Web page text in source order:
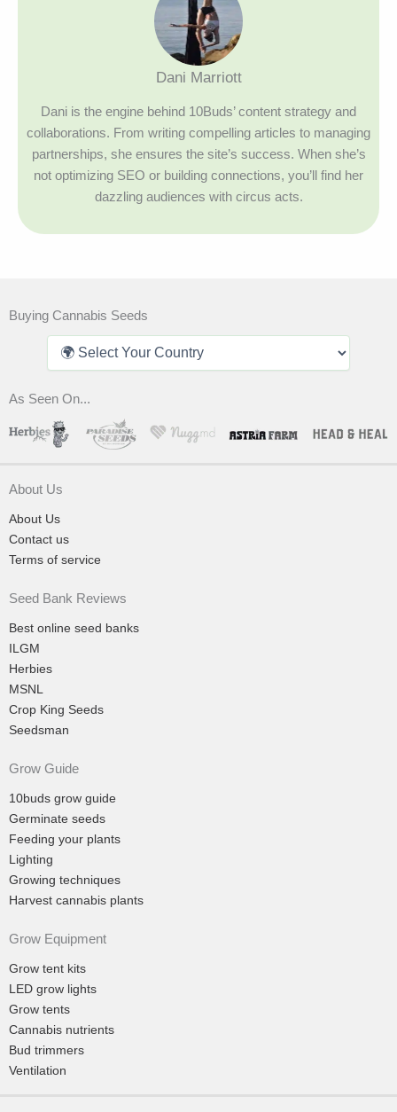
Dani Marriott
Dani is the engine behind 10Buds’ content strategy and
collaborations. From writing compelling articles to managing
partnerships, she ensures the site’s success. When she’s
not optimizing SEO or building connections, you’ll find her
dazzling audiences with circus acts.
Buying Cannabis Seeds
As Seen On...
About Us
About Us
Contact us
Terms of service
Seed Bank Reviews
Best online seed banks
ILGM
Herbies
MSNL
Crop King Seeds
Seedsman
Grow Guide
10buds grow guide
Germinate seeds
Feeding your plants
Lighting
Growing techniques
Harvest cannabis plants
Grow Equipment
Grow tent kits
LED grow lights
Grow tents
Cannabis nutrients
Bud trimmers
Ventilation